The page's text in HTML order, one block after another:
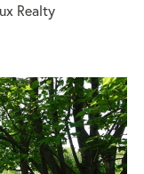
Realty